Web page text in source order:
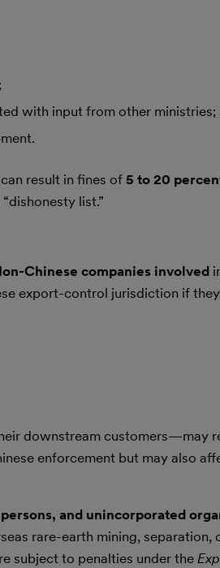
with input from other ministries;
result in fines of5 to 20
list.”
Chinese companies involved
export-control jurisdiction if
downstream customers—may
enforcement but may also
and unincorporated
rare-earth mining, separation,
subject to penalties under the